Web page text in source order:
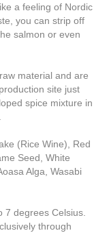
a feeling of Nordic
you can strip off
salmon or even
material and are
site just
spice mixture in
(Rice Wine), Red
Seed, White
Alga, Wasabi
7 degrees Celsius.
through